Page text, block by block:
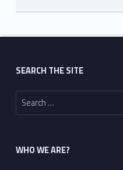
Skip back to main navigation
SEARCH THE SITE
Search for:
WHO WE ARE?